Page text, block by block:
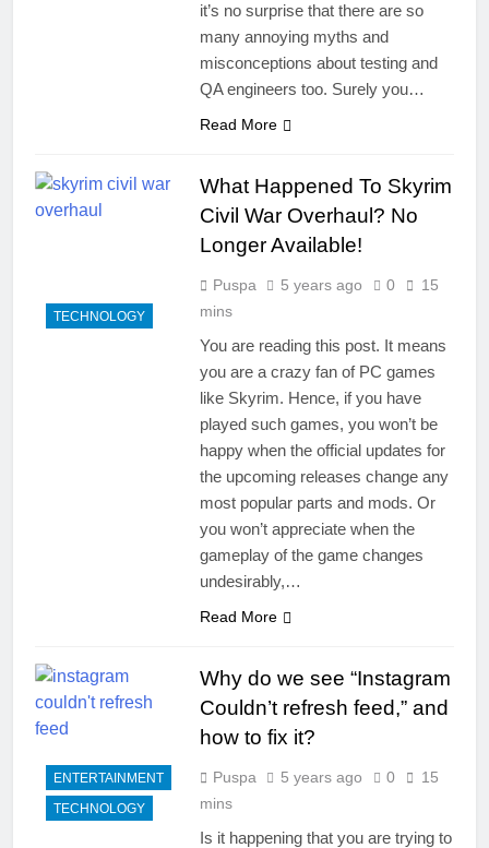
it’s no surprise that there are so
many annoying myths and
misconceptions about testing and
QA engineers too. Surely you…
Read More
TECHNOLOGY
What Happened To Skyrim
Civil War Overhaul? No
Longer Available!
Puspa 5 years ago 0
15
mins
You are reading this post. It means
you are a crazy fan of PC games
like Skyrim. Hence, if you have
played such games, you won’t be
happy when the official updates for
the upcoming releases change any
most popular parts and mods. Or
you won’t appreciate when the
gameplay of the game changes
undesirably,…
Read More
ENTERTAINMENT
TECHNOLOGY
Why do we see “Instagram
Couldn’t refresh feed,” and
how to fix it?
Puspa 5 years ago 0
15
mins
Is it happening that you are trying to